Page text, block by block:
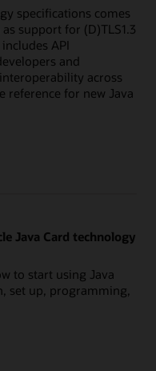
specifications comes
support for (D)TLS1.3
API
and
across
reference for new Java
Java Card technology
to start using Java
set up, programming,